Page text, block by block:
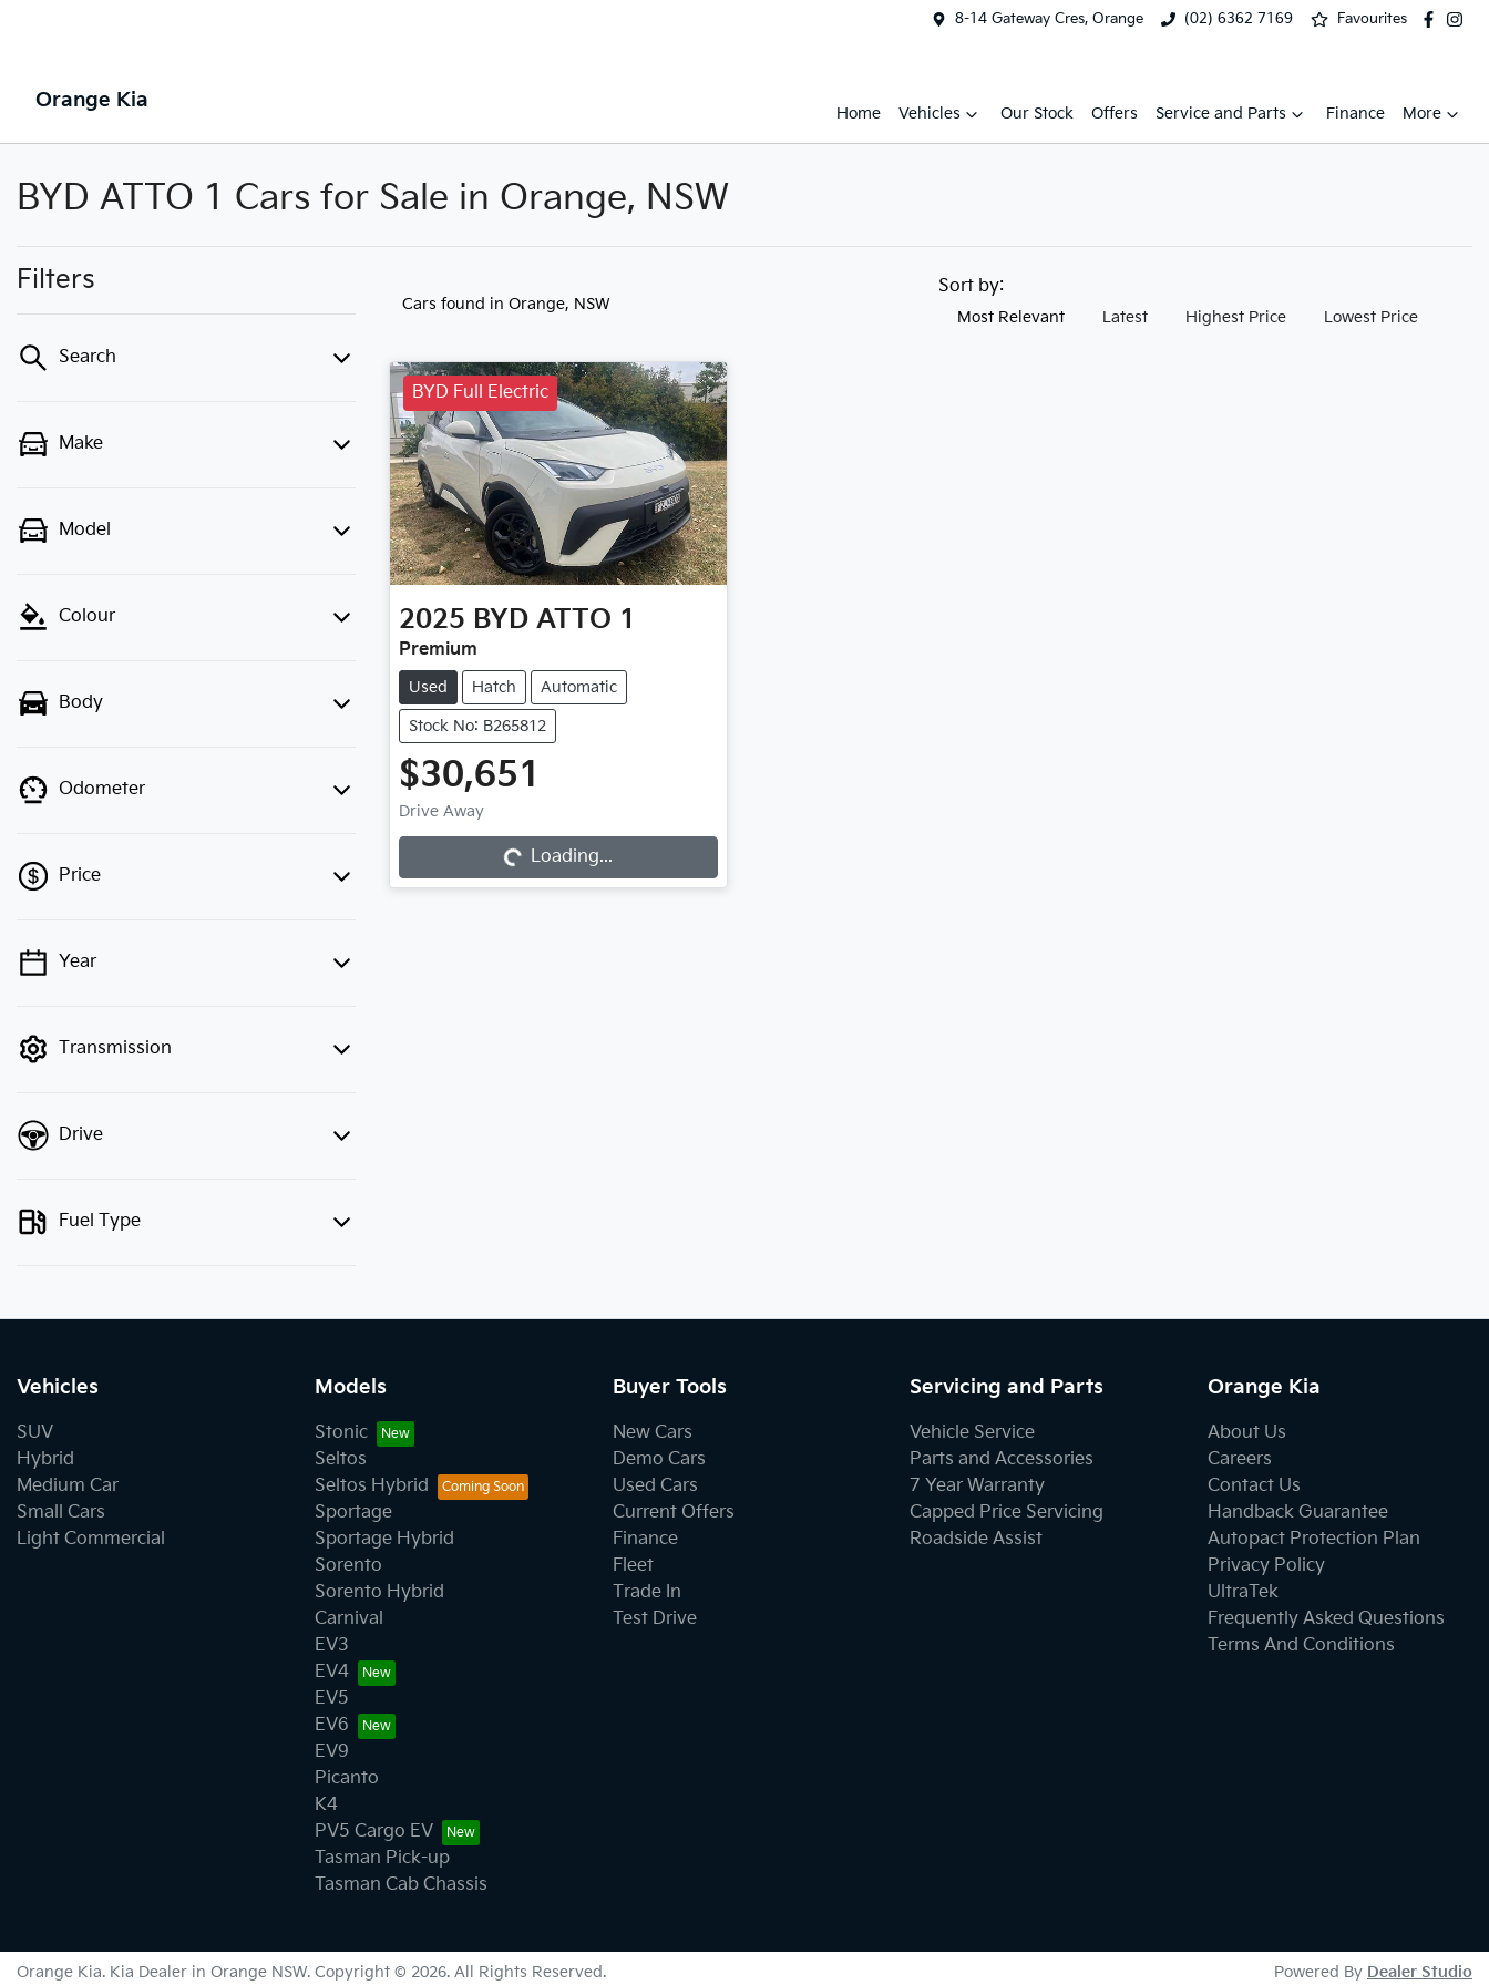
8-14 Gateway Cres, Orange (02) 6362 7169 Favourites
Orange Kia
Home Vehicles Our Stock Offers Service and Parts Finance More
BYD ATTO 1 Cars for Sale in Orange, NSW
Filters
Search
Make
Model
Colour
Body
Odometer
Price
💡 Price filters are disabled when
Year
Transmission
Drive
Fuel Type
Cars found in Orange, NSW
Sort by:
Most Relevant Latest Highest Price Lowest Price
BYD Full Electric
2025 BYD ATTO 1
Premium
Used Hatch Automatic
Stock No: B265812
$30,651
Drive Away
Loading... Loading...
Vehicles
SUV
Hybrid
Medium Car
Small Cars
Light Commercial
Models
Stonic
Seltos
Seltos Hybrid
Sportage
Sportage Hybrid
Sorento
Sorento Hybrid
Carnival
EV3
EV4
EV5
EV6
EV9
Picanto
K4
PV5 Cargo EV
Tasman Pick-up
Tasman Cab Chassis
Buyer Tools
New Cars
Demo Cars
Used Cars
Current Offers
Finance
Fleet
Trade In
Test Drive
Servicing and Parts
Vehicle Service
Parts and Accessories
7 Year Warranty
Capped Price Servicing
Roadside Assist
Orange Kia
About Us
Careers
Contact Us
Handback Guarantee
Autopact Protection Plan
Privacy Policy
UltraTek
Frequently Asked Questions
Terms And Conditions
Orange Kia. Kia Dealer in Orange NSW. Copyright © 2026. All Rights Reserved. Powered By Dealer Studio